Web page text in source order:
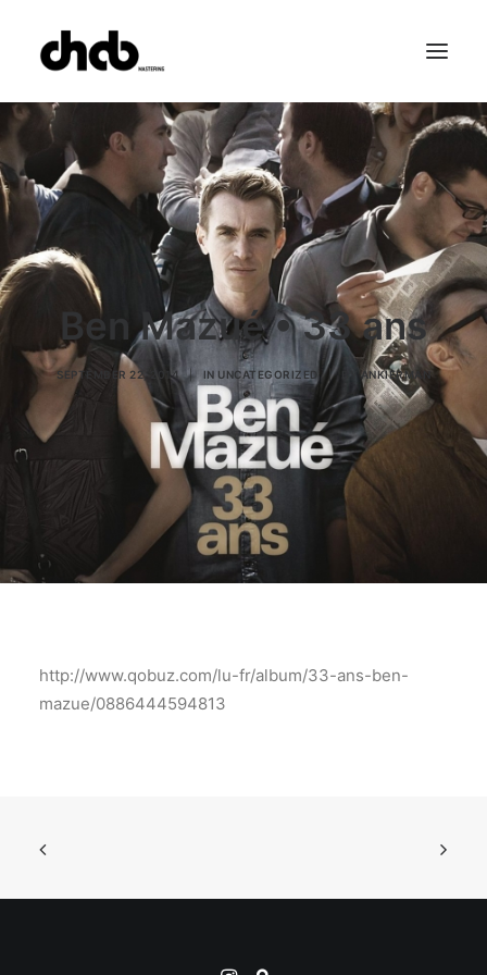
References
Studio
Booking
Team
FAQ
Ben Mazué • 33 ans
SEPTEMBER 22, 2014 | IN UNCATEGORIZED | ANKIERMAN
http://www.qobuz.com/lu-fr/album/33-ans-ben-
mazue/0886444594813